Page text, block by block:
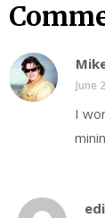
June
I